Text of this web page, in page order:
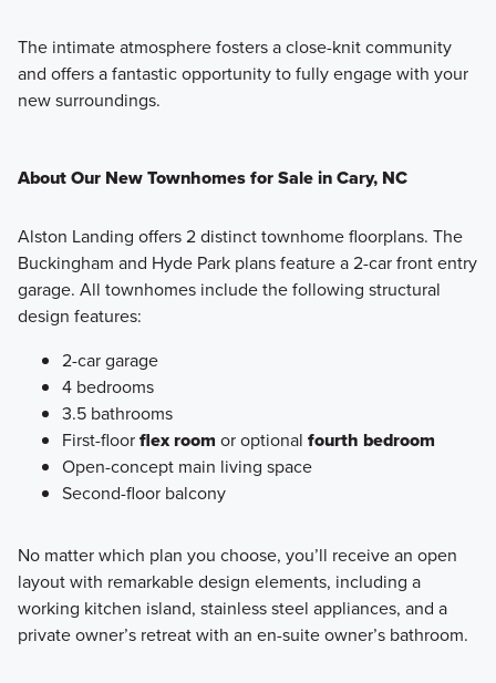
The intimate atmosphere fosters a close-knit community
and offers a fantastic opportunity to fully engage with your
new surroundings.
About Our New Townhomes for Sale in Cary, NC
Alston Landing offers 2 distinct townhome floorplans. The
Buckingham and Hyde Park plans feature a 2-car front entry
garage. All townhomes include the following structural
design features:
2-car garage
4 bedrooms
3.5 bathrooms
First-floorflex room or optional fourth bedroom
Open-concept main living space
Second-floor balcony
No matter which plan you choose, you’ll receive an open
layout with remarkable design elements, including a
working kitchen island, stainless steel appliances, and a
private owner’s retreat with an en-suite owner’s bathroom.